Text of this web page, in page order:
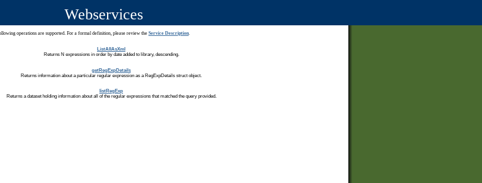
Webservices
operations are supported. For a formal definition, please review the Service Description.
ListAllAsXml
Returns N expressions in order by date added to library, descending.
getRegExpDetails
Returns information about a particular regular expression as a RegExpDetails struct object.
listRegExp
Returns a dataset holding information about all of the regular expressions that matched the query provided.